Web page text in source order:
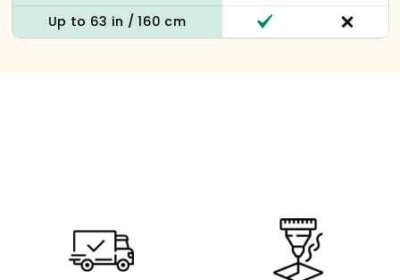
Up to 63 in / 160 cm